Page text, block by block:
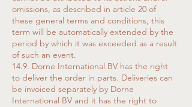
omissions, as described in article 20 of
these general terms and conditions, this
term will be automatically extended by the
period by which it was exceeded as a result
of such an event.
14.9. Dorne International BV has the right
to deliver the order in parts. Deliveries can
be invoiced separately by Dorne
International BV and it has the right to